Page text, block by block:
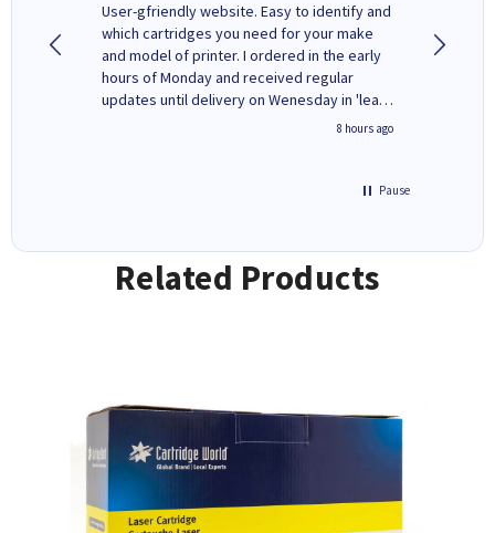
User-gfriendly website. Easy to identify and
which cartridges you need for your make
and model of printer. I ordered in the early
hours of Monday and received regular
updates until delivery on Wenesday in 'leak-
free' packaging. Cartridge World have ways
8 hours ago
Pause
Related Products